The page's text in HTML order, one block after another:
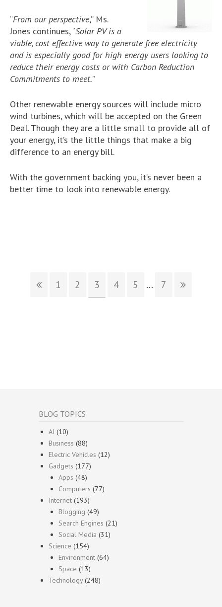
“From our perspective,” Ms.
Jones continues, “Solar PV is a
viable, cost effective way to generate free electricity
and is especially good for high energy users looking to
reduce their energy costs or with Carbon Reduction
Commitments to meet.”
Other renewable energy sources will include micro
wind turbines, which will be accepted on the Green
Deal. Though they are a little small to provide all of
your energy, it’s the little things that make a big
difference to an energy bill.
With the government backing you, it’s never been a
better time to look into renewable energy.
1 2 3 4 5 ... 7
BLOG TOPICS
AI (10)
Business (88)
Electric Vehicles (12)
Gadgets (177)
Apps (48)
Computers (77)
Internet (193)
Blogging (49)
Search Engines (21)
Social Media (31)
Science (154)
Environment (64)
Space (13)
Technology(248)